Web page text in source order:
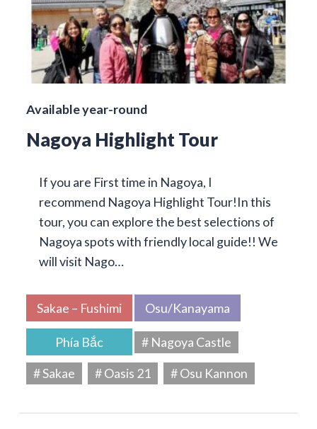
Available year-round
Nagoya Highlight Tour
If you are First time in Nagoya, I
recommend Nagoya Highlight Tour!In this
tour, you can explore the best selections of
Nagoya spots with friendly local guide!! We
will visit Nago…
Sakae – Fushimi Osu/Kanayama
Phía Bắc
# Nagoya Castle
# Sakae
# Oasis 21 # Osu Kannon